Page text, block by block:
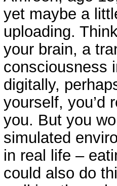
yet maybe a
uploading.
your brain, a
consciousness
digitally,
yourself, you’d
you. But you
simulated
in real life –
could also do